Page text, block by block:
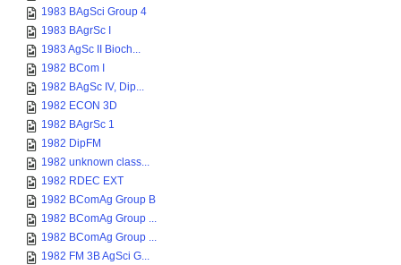
1983 BAgSci Group 4
1983 BAgrSc I
1983 AgSc II Bioch...
1982 BCom I
1982 BAgSc IV, Dip...
1982 ECON 3D
1982 BAgrSc 1
1982 DipFM
1982 unknown class...
1982 RDEC EXT
1982 BComAg Group B
1982 BComAg Group ...
1982 BComAg Group ...
1982 FM 3B AgSci G...